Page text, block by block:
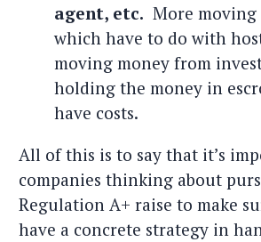
agent, etc. More
which have to do with
moving money from
holding the money in
have costs.
All of this is to say that it’s
companies thinking about
Regulation A+ raise to make
have a concrete strategy in